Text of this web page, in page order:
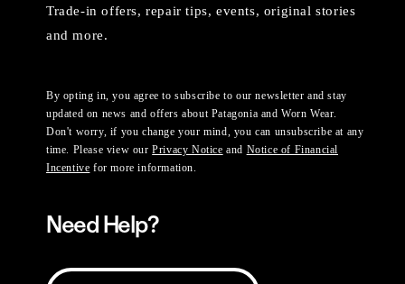
Trade-in offers, repair tips, events, original stories
and more.
By opting in, you agree to subscribe to our newsletter and stay
updated on news and offers about Patagonia and Worn Wear.
Don't worry, if you change your mind, you can unsubscribe at any
time. Please view ourPrivacy Notice and Notice of Financial
Incentive for more information.
Need Help?